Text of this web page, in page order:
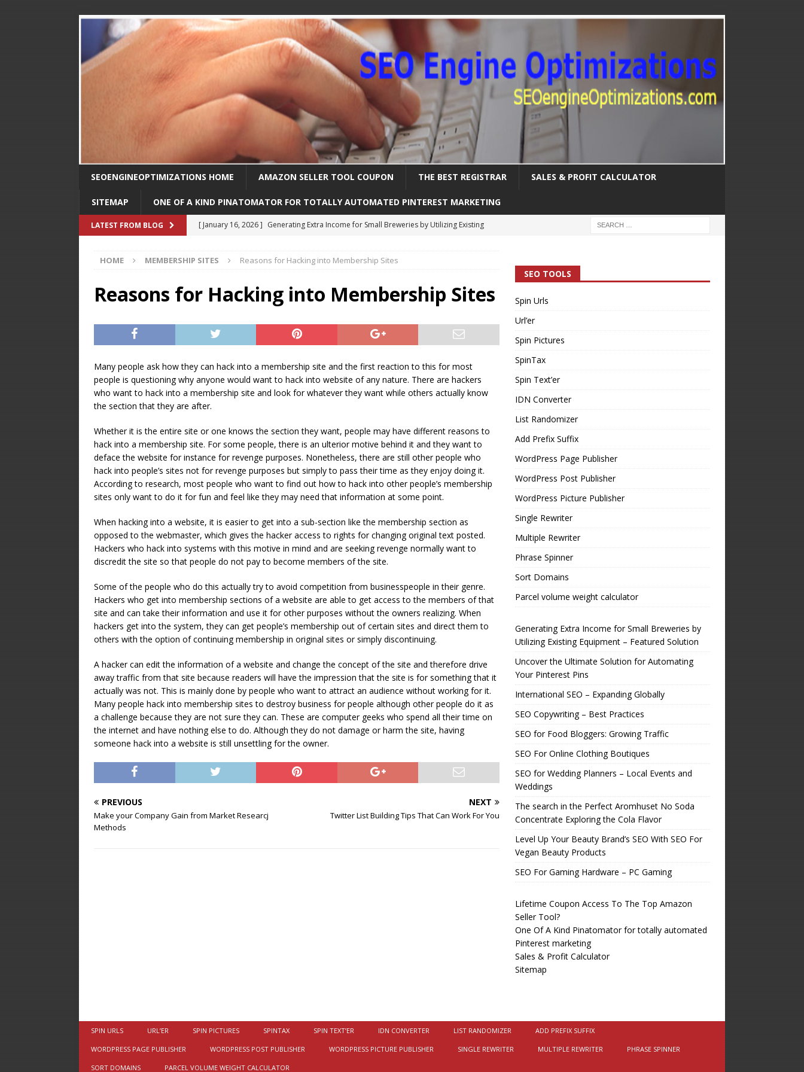
SEOENGINEOPTIMIZATIONS HOME AMAZON SELLER TOOL COUPON THE BEST REGISTRAR SALES & PROFIT CALCULATOR
SITEMAP ONE OF A KIND PINATOMATOR FOR TOTALLY AUTOMATED PINTEREST MARKETING
LATEST FROM BLOG [ August 30, 2025 ] Uncover the Ultimate Solution for Automating Your Pinterest Pins
[ February 1, 2025 ] International SEO – Expanding Globally
OPTIMIZATION
Generating Extra Income for Small Breweries by Utilizing Existing
Equipment – Featured Solution
INTERNET MARKETING
HOME MEMBERSHIP SITES Reasons for Hacking into Membership Sites
Reasons for Hacking into Membership Sites
Many people ask how they can hack into a membership site and the first reaction to this for most
people is questioning why anyone would want to hack into website of any nature. There are hackers
who want to hack into a membership site and look for whatever they want while others actually know
the section that they are after.
Whether it is the entire site or one knows the section they want, people may have different reasons to
hack into a membership site. For some people, there is an ulterior motive behind it and they want to
deface the website for instance for revenge purposes. Nonetheless, there are still other people who
hack into people’s sites not for revenge purposes but simply to pass their time as they enjoy doing it.
According to research, most people who want to find out how to hack into other people’s membership
sites only want to do it for fun and feel like they may need that information at some point.
When hacking into a website, it is easier to get into a sub-section like the membership section as
opposed to the webmaster, which gives the hacker access to rights for changing original text posted.
Hackers who hack into systems with this motive in mind and are seeking revenge normally want to
discredit the site so that people do not pay to become members of the site.
Some of the people who do this actually try to avoid competition from businesspeople in their genre.
Hackers who get into membership sections of a website are able to get access to the members of that
site and can take their information and use it for other purposes without the owners realizing. When
hackers get into the system, they can get people’s membership out of certain sites and direct them to
others with the option of continuing membership in original sites or simply discontinuing.
A hacker can edit the information of a website and change the concept of the site and therefore drive
away traffic from that site because readers will have the impression that the site is for something that it
actually was not. This is mainly done by people who want to attract an audience without working for it.
Many people hack into membership sites to destroy business for people although other people do it as
a challenge because they are not sure they can. These are computer geeks who spend all their time on
the internet and have nothing else to do. Although they do not damage or harm the site, having
someone hack into a website is still unsettling for the owner.
PREVIOUS
Make your Company Gain from Market Researcj
Methods
NEXT
Twitter List Building Tips That Can Work For You
SEO TOOLS
Spin Urls
Url’er
Spin Pictures
SpinTax
Spin Text’er
IDN Converter
List Randomizer
Add Prefix Suffix
WordPress Page Publisher
WordPress Post Publisher
WordPress Picture Publisher
Single Rewriter
Multiple Rewriter
Phrase Spinner
Sort Domains
Parcel volume weight calculator
Generating Extra Income for Small Breweries by
Utilizing Existing Equipment – Featured Solution
Uncover the Ultimate Solution for Automating
Your Pinterest Pins
International SEO – Expanding Globally
SEO Copywriting – Best Practices
SEO for Food Bloggers: Growing Traffic
SEO For Online Clothing Boutiques
SEO for Wedding Planners – Local Events and
Weddings
The search in the Perfect Aromhuset No Soda
Concentrate Exploring the Cola Flavor
Level Up Your Beauty Brand’s SEO With SEO For
Vegan Beauty Products
SEO For Gaming Hardware – PC Gaming
Lifetime Coupon Access To The Top Amazon
Seller Tool?
One Of A Kind Pinatomator for totally automated
Pinterest marketing
Sales & Profit Calculator
Sitemap
SPIN URLS URL’ER SPIN PICTURES SPINTAX SPIN TEXT’ER IDN CONVERTER LIST RANDOMIZER ADD PREFIX SUFFIX
WORDPRESS PAGE PUBLISHER WORDPRESS POST PUBLISHER WORDPRESS PICTURE PUBLISHER SINGLE REWRITER MULTIPLE REWRITER PHRASE SPINNER
SORT DOMAINS PARCEL VOLUME WEIGHT CALCULATOR